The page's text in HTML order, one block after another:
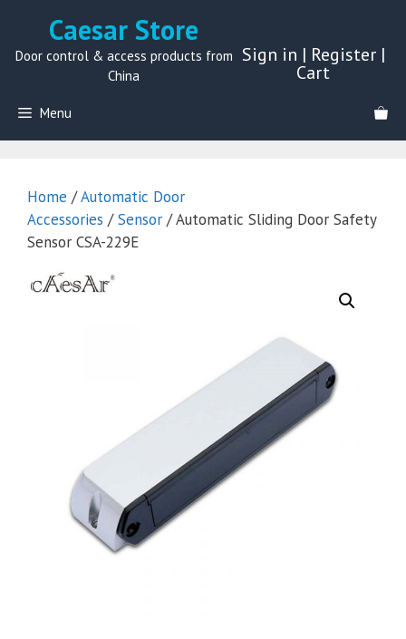
content
Caesar Store
Door control & access products from
China
Sign in | Register|
Cart
Menu
Home /Automatic Door
Accessories /Sensor / Automatic Sliding Door Safety
Sensor CSA-229E